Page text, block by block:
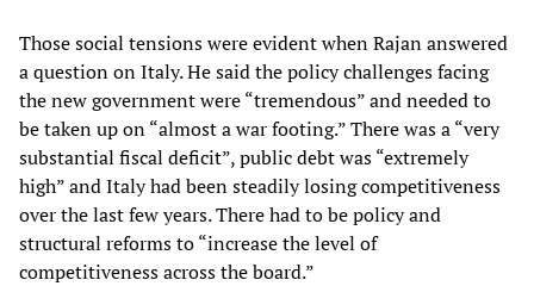
Those social tensions were evident when Rajan answered
a question on Italy. He said the policy challenges facing
the new government were “tremendous” and needed to
be taken up on “almost a war footing.” There was a “very
substantial fiscal deficit”, public debt was “extremely
high” and Italy had been steadily losing competitiveness
over the last few years. There had to be policy and
structural reforms to “increase the level of
competitiveness across the board.”